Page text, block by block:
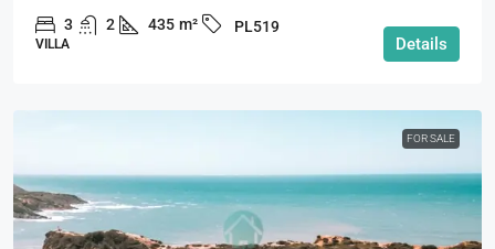
3 2 435 m² PL519
VILLA Details
FOR SALE